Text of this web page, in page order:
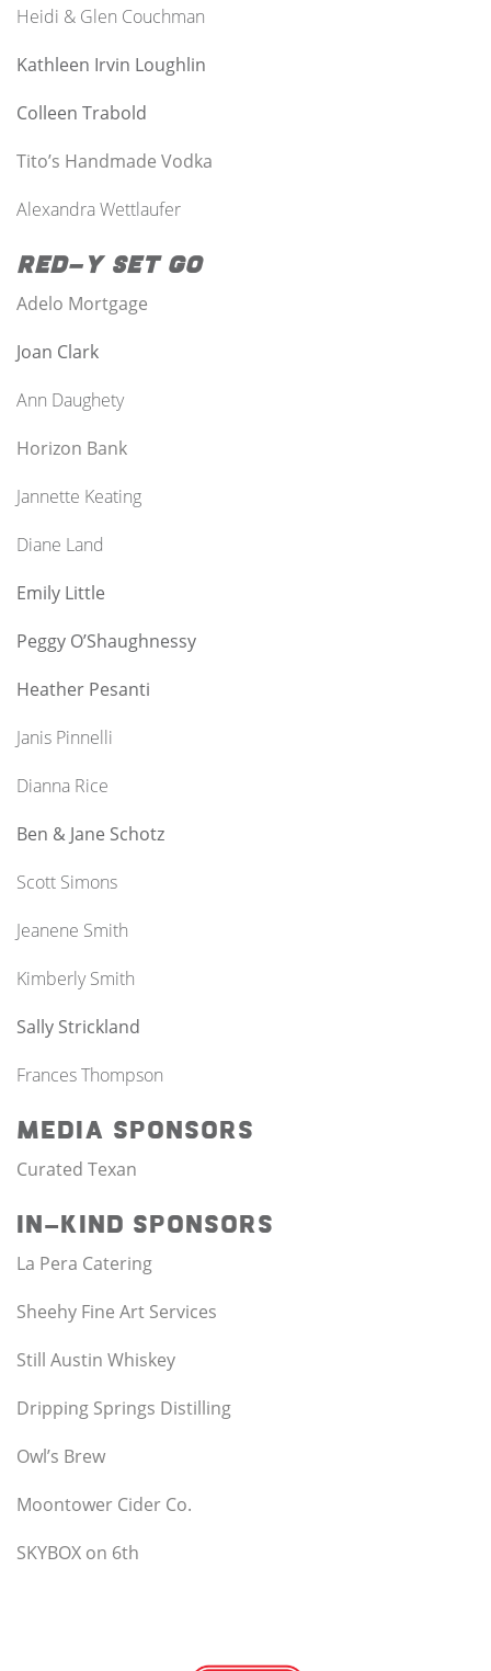
Heidi & Glen Couchman
Kathleen Irvin Loughlin
Colleen Trabold
Tito’s Handmade Vodka
Alexandra Wettlaufer
Red-y Set Go
Adelo Mortgage
Joan Clark
Ann Daughety
Horizon Bank
Jannette Keating
Diane Land
Emily Little
Peggy O’Shaughnessy
Heather Pesanti
Janis Pinnelli
Dianna Rice
Ben & Jane Schotz
Scott Simons
Jeanene Smith
Kimberly Smith
Sally Strickland
Frances Thompson
Media Sponsors
Curated Texan
In-Kind Sponsors
La Pera Catering
Sheehy Fine Art Services
Still Austin Whiskey
Dripping Springs Distilling
Owl’s Brew
Moontower Cider Co.
SKYBOX on 6th